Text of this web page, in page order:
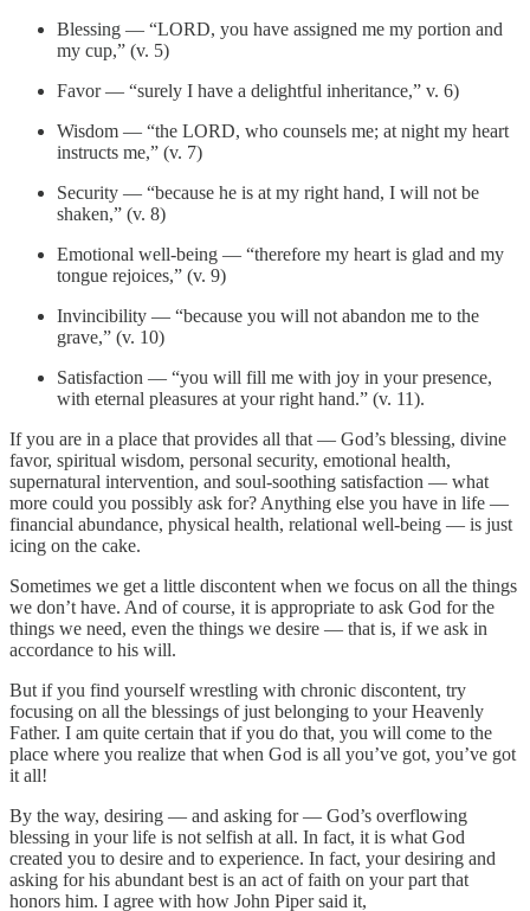
Blessing — “LORD, you have assigned me my portion and
my cup,” (v. 5)
Favor — “surely I have a delightful inheritance,” v. 6)
Wisdom — “the LORD, who counsels me; at night my heart
instructs me,” (v. 7)
Security — “because he is at my right hand, I will not be
shaken,” (v. 8)
Emotional well-being — “therefore my heart is glad and my
tongue rejoices,” (v. 9)
Invincibility — “because you will not abandon me to the
grave,” (v. 10)
Satisfaction — “you will fill me with joy in your presence,
with eternal pleasures at your right hand.” (v. 11).
If you are in a place that provides all that — God’s blessing, divine
favor, spiritual wisdom, personal security, emotional health,
supernatural intervention, and soul-soothing satisfaction — what
more could you possibly ask for? Anything else you have in life —
financial abundance, physical health, relational well-being — is just
icing on the cake.
Sometimes we get a little discontent when we focus on all the things
we don’t have. And of course, it is appropriate to ask God for the
things we need, even the things we desire — that is, if we ask in
accordance to his will.
But if you find yourself wrestling with chronic discontent, try
focusing on all the blessings of just belonging to your Heavenly
Father. I am quite certain that if you do that, you will come to the
place where you realize that when God is all you’ve got, you’ve got
it all!
By the way, desiring — and asking for — God’s overflowing
blessing in your life is not selfish at all. In fact, it is what God
created you to desire and to experience. In fact, your desiring and
asking for his abundant best is an act of faith on your part that
honors him. I agree with how John Piper said it,